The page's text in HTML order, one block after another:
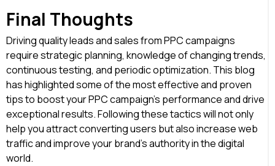
Final Thoughts
Driving quality leads and sales from PPC campaigns
require strategic planning, knowledge of changing trends,
continuous testing, and periodic optimization. This blog
has highlighted some of the most effective and proven
tips to boost your PPC campaign’s performance and drive
exceptional results. Following these tactics will not only
help you attract converting users but also increase web
traffic and improve your brand’s authority in the digital
world.